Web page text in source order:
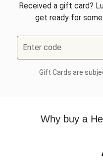
Received a gift card?
get ready for
Enter code
Gift Cards are
Why buy a